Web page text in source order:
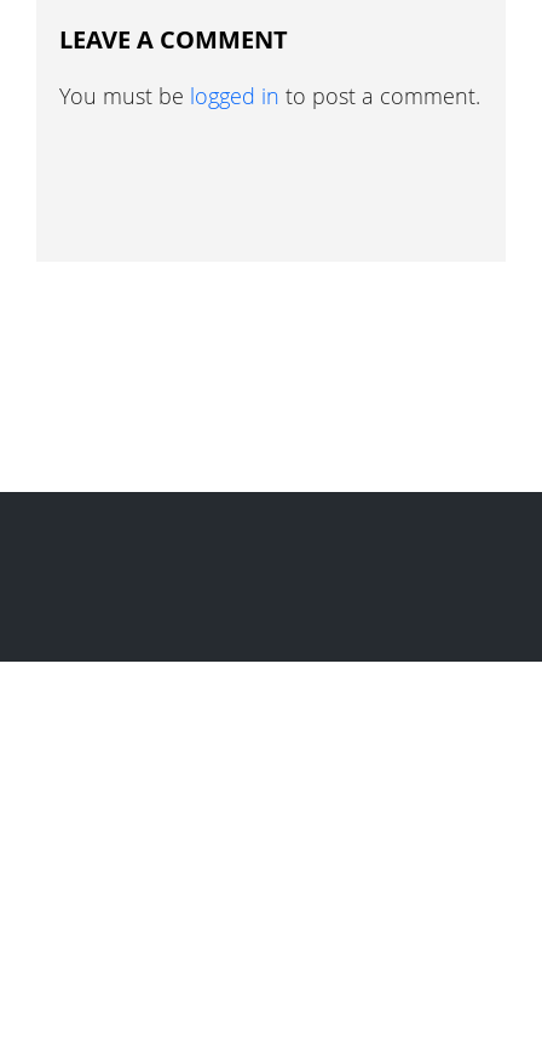
LEAVE A COMMENT
You must be logged in to post a comment.